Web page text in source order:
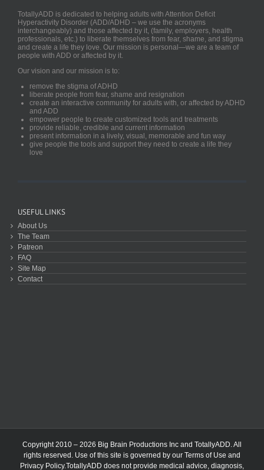
TotallyADD is dedicated to helping adults with Attention Deficit
Hyperactivity Disorder (ADD/ADHD – we use the acronyms
interchangeably) and those affected by it, (family, employers, health
professionals, etc.) to liberate themselves from fear, shame, and stigma
and create a life they love. Our mission is personal—we are a team of
people with ADD or affected by it.
Our vision and our mission is to:
remove the stigma of ADHD
liberate people from fear, shame and resignation
create an interactive community for adults with, or affected by ADHD
and ADD
empower people to create customized tools and treatments
provide reliable, credible and current information
present information in a lively, visual, memorable and fun way
give people the tools and support they need to create a life they
love
USEFUL LINKS
About Us
The Team
Patreon
FAQ
Site Map
Contact
Copyright 2010 – 2026 Big Brain Productions Inc and TotallyADD. All
rights reserved. Use of this site is governed by our Terms of Use and
Privacy Policy.TotallyADD does not provide medical advice, diagnosis,